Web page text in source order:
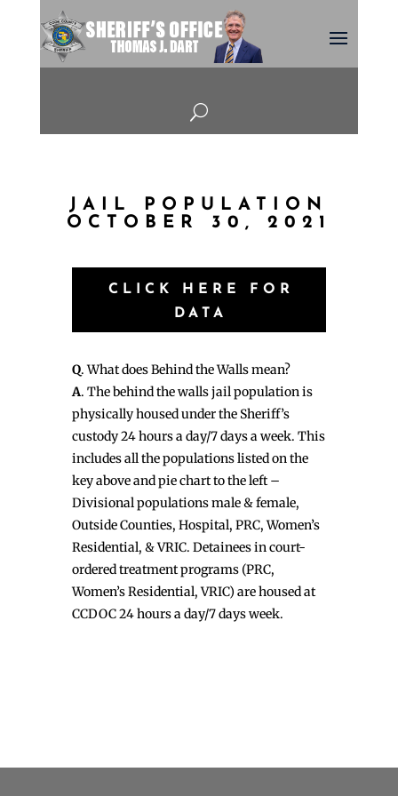
U
JAIL POPULATION
OCTOBER 30, 2021
CLICK HERE FOR
DATA
Q. What does Behind the Walls mean?
A. The behind the walls jail population is
physically housed under the Sheriff’s
custody 24 hours a day/7 days a week. This
includes all the populations listed on the
key above and pie chart to the left –
Divisional populations male & female,
Outside Counties, Hospital, PRC, Women’s
Residential, & VRIC. Detainees in court-
ordered treatment programs (PRC,
Women’s Residential, VRIC) are housed at
CCDOC 24 hours a day/7 days week.